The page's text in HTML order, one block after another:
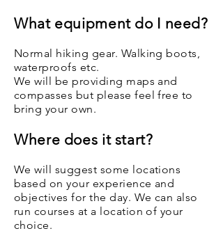
What equipment do I need?
Normal hiking gear. Walking boots,
waterproofs etc.
We will be providing maps and
compasses but please feel free to
bring your own.
Where does it start?
We will suggest some locations
based on your experience and
objectives for the day. We can also
run courses at a location of your
choice.